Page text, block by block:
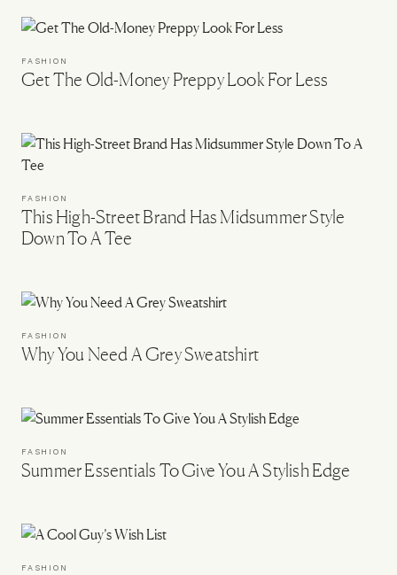
FASHION
Get The Old-Money Preppy Look For Less
FASHION
This High-Street Brand Has Midsummer Style
Down To A Tee
FASHION
Why You Need A Grey Sweatshirt
FASHION
Summer Essentials To Give You A Stylish Edge
FASHION